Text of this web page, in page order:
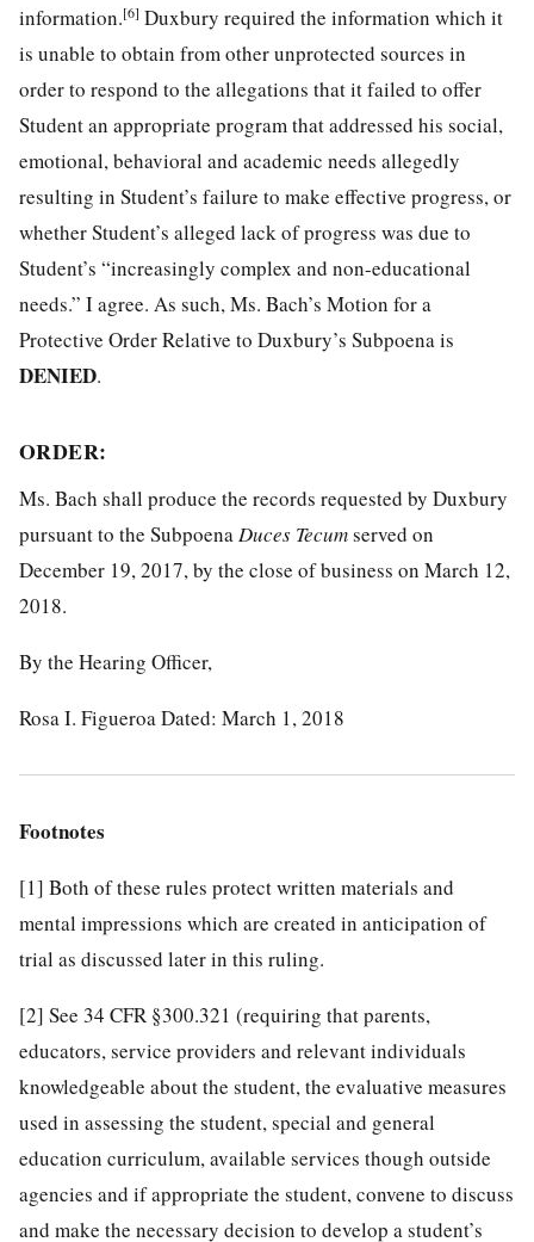
information.[6] Duxbury required the information which it
is unable to obtain from other unprotected sources in
order to respond to the allegations that it failed to offer
Student an appropriate program that addressed his social,
emotional, behavioral and academic needs allegedly
resulting in Student’s failure to make effective progress, or
whether Student’s alleged lack of progress was due to
Student’s “increasingly complex and non-educational
needs.” I agree. As such, Ms. Bach’s Motion for a
Protective Order Relative to Duxbury’s Subpoena is
DENIED.
ORDER:
Ms. Bach shall produce the records requested by Duxbury
pursuant to the SubpoenaDuces Tecumserved on
December 19, 2017, by the close of business on March 12,
2018.
By the Hearing Officer,
Rosa I. Figueroa Dated: March 1, 2018
Footnotes
[1] Both of these rules protect written materials and
mental impressions which are created in anticipation of
trial as discussed later in this ruling.
[2] See 34 CFR §300.321 (requiring that parents,
educators, service providers and relevant individuals
knowledgeable about the student, the evaluative measures
used in assessing the student, special and general
education curriculum, available services though outside
agencies and if appropriate the student, convene to discuss
and make the necessary decision to develop a student’s